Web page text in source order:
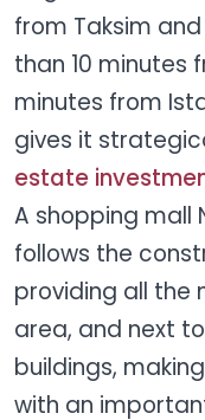
from Taksim
than 10 minutes
minutes from
gives it
estate
A shopping mall
follows the
providing all the
area, and next
buildings,
with an